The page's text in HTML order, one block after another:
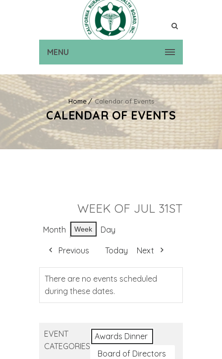
MENU
Home Calendar of Events
CALENDAR OF EVENTS
WEEK OF JUL 31ST
Month Week Day
Previous Today Next
There are no events scheduled
during these dates.
EVENT
CATEGORIES
Awards Dinner
Board of Directors